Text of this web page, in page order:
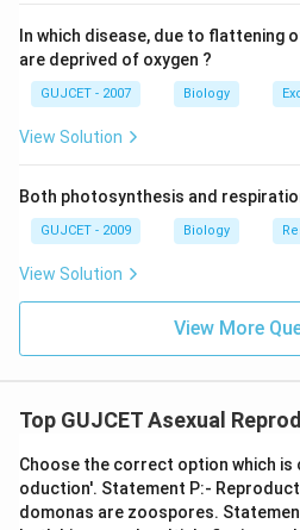
In which disease, due to flattening
are deprived of oxygen ?
GUJCET - 2007 Biology
View Solution
Both photosynthesis and
GUJCET - 2009 Biology
View Solution
View More
Top GUJCET Asexual
Choose the correct option which
oduction'. Statement P:-
domonas are zoospores.